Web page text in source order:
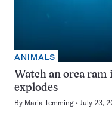
ANIMALS
Watch an orca
explodes
By Maria Temming July 23,